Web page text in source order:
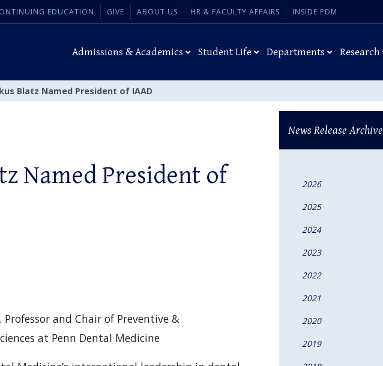
EDUCATION GIVE ABOUT US HR & FACULTY AFFAIRS INSIDE PDM
Admissions & Academics Student Life Departments Research
Blatz Named President of IAAD
Named President of
and Chair of Preventive &
at Penn Dental Medicine
News Release Archive
2026
2025
2024
2023
2022
2021
2020
2019